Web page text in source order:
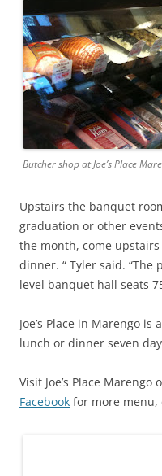
Butcher shop at Joe’s Place
Upstairs the banquet
graduation or other
the month, come
dinner. “ Tyler said. “The
level banquet hall seats
Joe’s Place in Marengo
lunch or dinner seven
Visit Joe’s Place Marengo
Facebook for more menu,